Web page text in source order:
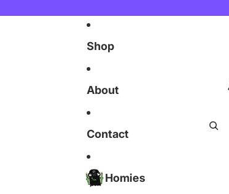
Shop
About
Contact
Homies